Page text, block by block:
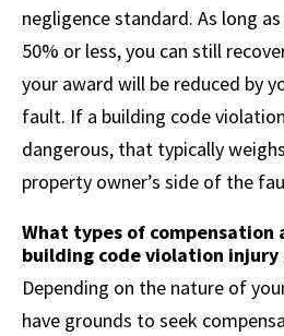
negligence standard. As long
50% or less, you can still
your award will be reduced by
fault. If a building code
dangerous, that typically
property owner’s side of the
What types of compensation
building code violation injury
Depending on the nature of
have grounds to seek